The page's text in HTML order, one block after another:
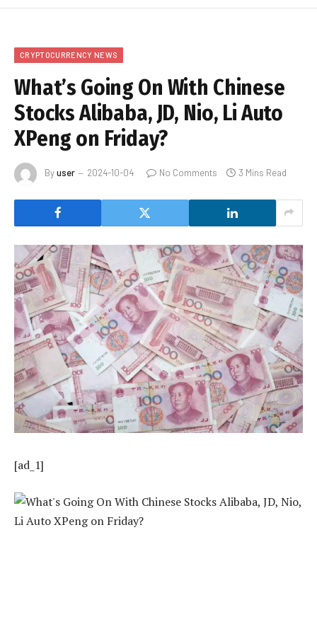
CRYPTOCURRENCY NEWS
What’s Going On With Chinese
Stocks Alibaba, JD, Nio, Li Auto
XPeng on Friday?
Byuser 2024-10-04 No Comments 3 Mins Read
[ad_1]